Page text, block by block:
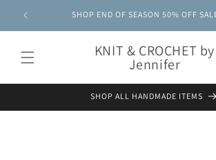
content
SHOP END OF SEASON 50% OFF
KNIT & CROCHET by
Jennifer
SHOP ALL HANDMADE ITEMS